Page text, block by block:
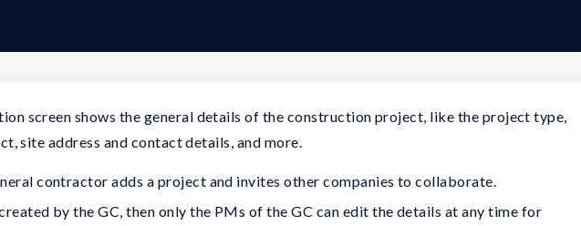
screen shows the general details of the construction project, like the project type,
site address and contact details, and more.
contractor adds a project and invites other companies to collaborate.
by the GC, then only the PMs of the GC can edit the details at any time for